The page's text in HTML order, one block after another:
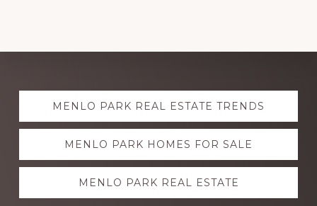
Explore
moreMENLO PARK REAL ESTATE TRENDS
MENLO PARK HOMES FOR SALE
MENLO PARK REAL ESTATE